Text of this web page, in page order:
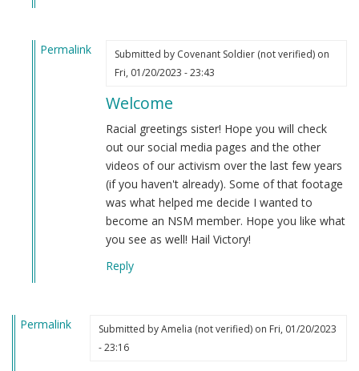
Permalink
Submitted by Covenant Soldier (not verified)on
Fri, 01/20/2023 - 23:43
Welcome
Racial greetings sister! Hope you will check
out our social media pages and the other
videos of our activism over the last few years
(if you haven't already). Some of that footage
was what helped me decide I wanted to
become an NSM member. Hope you like what
you see as well! Hail Victory!
Reply
Permalink Submitted byAmelia (not verified)on Fri, 01/20/2023
- 23:16